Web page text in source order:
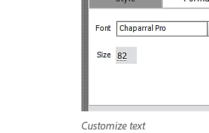
Customize text